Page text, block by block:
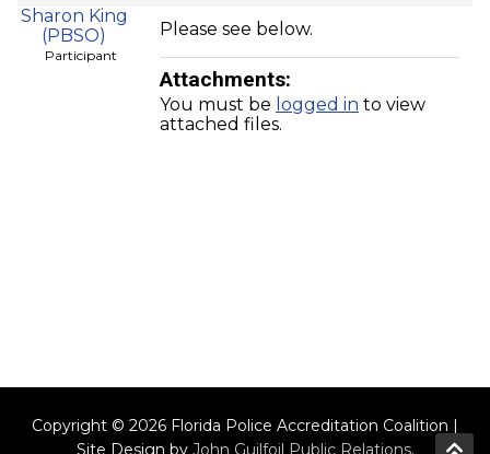
Sharon King
(PBSO)
Participant
Please see below.
Attachments:
You must be logged in to view
attached files.
Copyright © 2026 Florida Police Accreditation Coalition |
Site Design by John Guilfoil Public Relations.